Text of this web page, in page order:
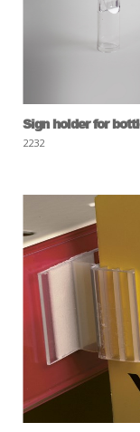
Sign holder for
2232